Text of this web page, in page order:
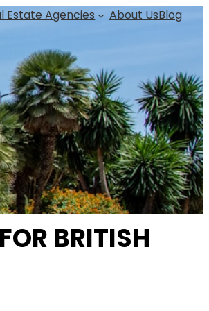
Estate Agencies About UsBlog
BRITISH